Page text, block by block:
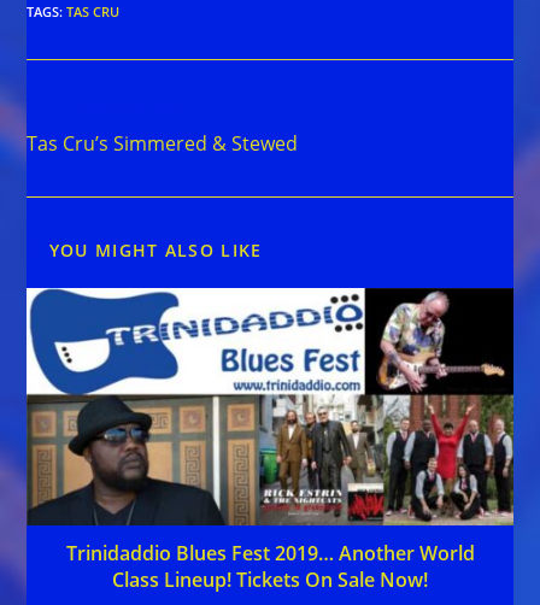
TAGS:TAS CRU
Read
articles
Tas Cru’s Simmered & Stewed
YOU MIGHT ALSO LIKE
Trinidaddio Blues Fest 2019… Another World
Class Lineup! Tickets On Sale Now!